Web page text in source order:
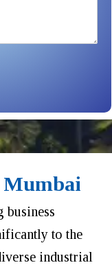
business
to the
industrial